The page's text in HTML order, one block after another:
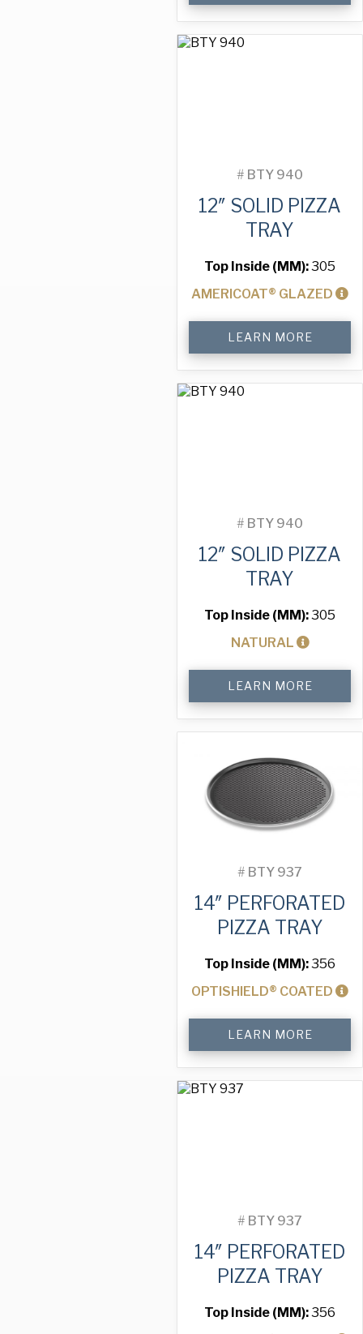
Pizza
Tray
quantity
# BTY 940
12″ SOLID PIZZA
TRAY
Top Inside (MM):305
AMERICOAT® GLAZED
Pizza
Tray
quantity
LEARN MORE
# BTY 940
12″ SOLID PIZZA
TRAY
Top Inside (MM):305
NATURAL
Pizza
Tray
LEARN MORE
# BTY 937
14″ PERFORATED
PIZZA TRAY
Top Inside (MM):356
OPTISHIELD® COATED
Perforated
Pizza
Tray
quantity
LEARN MORE
# BTY 937
14″ PERFORATED
PIZZA TRAY
Top Inside (MM):356